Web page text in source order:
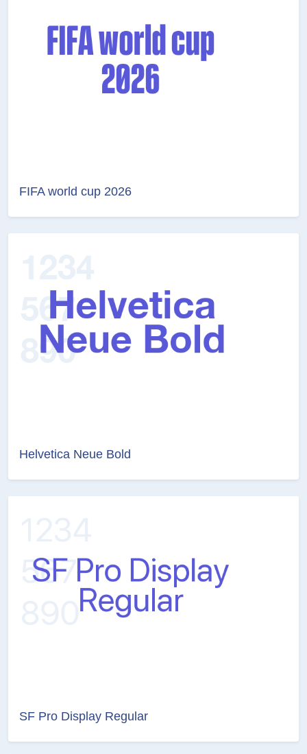
FIFA world cup 2026
Helvetica Neue Bold
SF Pro Display Regular